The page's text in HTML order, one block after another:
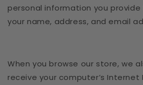
personal information you provide
your name, address, and email
When you browse our store, we
receive your computer’s Internet